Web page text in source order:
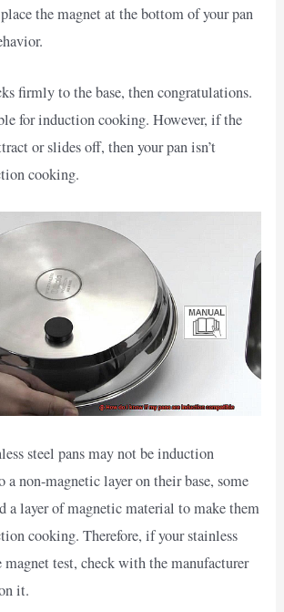
the magnet at the bottom of your pan
firmly to the base, then congratulations.
for induction cooking. However, if the
or slides off, then your pan isn’t
cooking.
steel pans may not be induction
a non-magnetic layer on their base, some
a layer of magnetic material to make them
cooking. Therefore, if your stainless
magnet test, check with the manufacturer
it.